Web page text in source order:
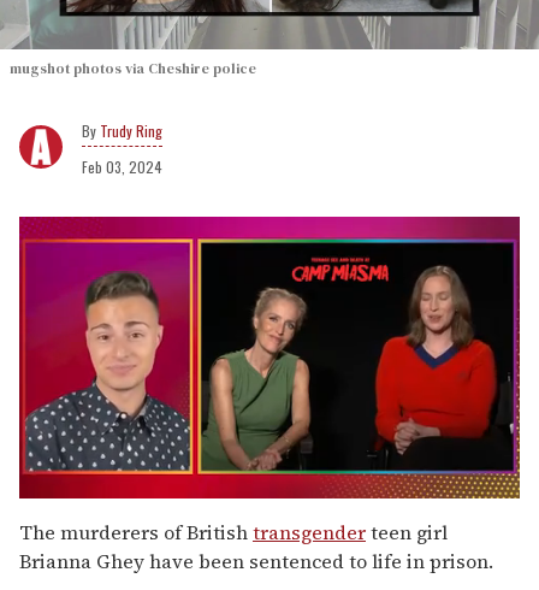
mugshot photos via Cheshire police
Trudy Ring
Feb 03, 2024
of
1
minute,
The murderers of Britishtransgenderteen girl
Brianna Ghey have been sentenced to life in prison.